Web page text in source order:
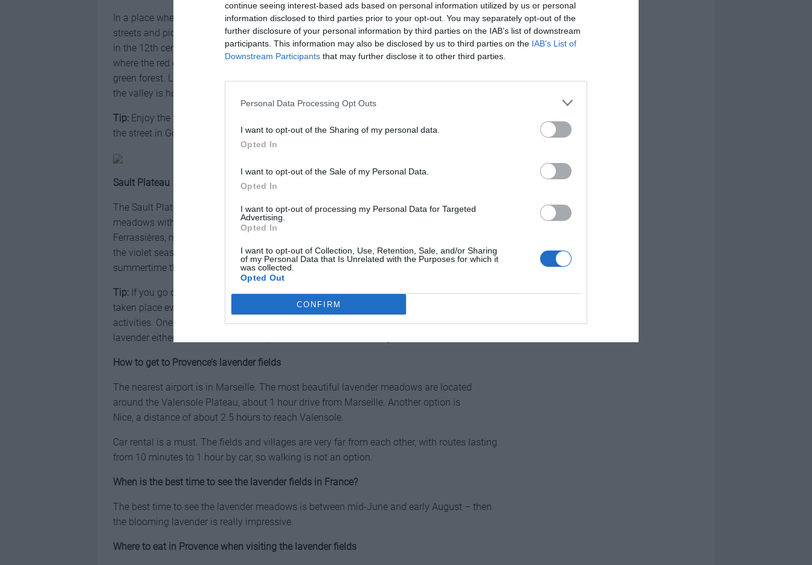
continue seeing interest-based ads based on personal information utilized by us or personal
information disclosed to third parties prior to your opt-out. You may separately opt-out of the
further disclosure of your personal information by third parties on the IAB’s list of downstream
participants. This information may also be disclosed by us to third parties on the IAB’s List of
Downstream Participants that may further disclose it to other third parties.
Personal Data Processing Opt Outs
I want to opt-out of the Sharing of my personal data.
Opted In
I want to opt-out of the Sale of my Personal Data.
Opted In
I want to opt-out of processing my Personal Data for Targeted
Advertising.
Opted In
I want to opt-out of Collection, Use, Retention, Sale, and/or Sharing
of my Personal Data that Is Unrelated with the Purposes for which it
was collected.
Opted Out
CONFIRM
In a place where time seems to have stopped for centuries, a purple veil stretches over the
streets and picturesque villages in this area, as well as the famous Sénanque Abbey, built
in the 12th century by monks. The Luberon Valley looks like an Impressionist painting,
where the red oily hills meet a lush landscape of vineyards and fiery red gorges in a dark
green forest. Lavender meadows are located at an altitude of about 350-700 metres, while
the valley is home to some of the most beautiful villages in Provence.
Tip: Enjoy the view of the lavender meadows surrounding Sénanque Abbey from the top of
the street in Gordes.
Sault Plateau
The Sault Plateau is the capital of lavender and your opportunity to enjoy the lavender
meadows without crowds. Surrounded by picturesque villages such as Sault, Aurel and
Ferrassières, many fields contain some traditional stone houses that look enchanting in
the violet seas. The Sault Plateau is located at a higher altitude (800-900 m) and during
summertime the cool wind makes the lavender dance.
Tip: If you go during August, visit theLavender Festival(Fête de la Lavande) which has
taken place every year since 1985 on 15 August in the village of Sault, with various
activities. One of the highlights of the festival is the ability to choose (for free) your own
lavender either to make a small bouquet or even to fill several bags.
How to get to Provence’s lavender fields
The nearest airport is in Marseille. The most beautiful lavender meadows are located
around the Valensole Plateau, about 1 hour drive from Marseille. Another option is
Nice, a distance of about 2.5 hours to reach Valensole.
Car rental is a must. The fields and villages are very far from each other, with routes lasting
from 10 minutes to 1 hour by car, so walking is not an option.
When is the best time to see the lavender fields in France?
The best time to see the lavender meadows is between mid-June and early August – then
the blooming lavender is really impressive.
Where to eat in Provence when visiting the lavender fields